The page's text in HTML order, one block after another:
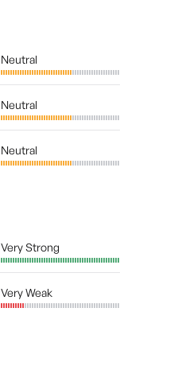
Neutral
Neutral
Neutral
Very Strong
Very Weak